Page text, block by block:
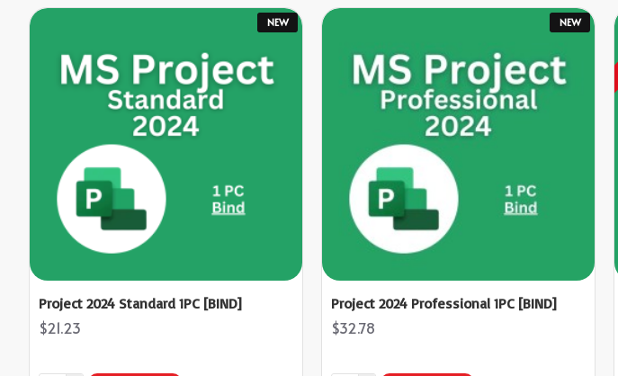
NEW
Project 2024 Standard 1PC [BIND]
$21.23
NEW
Project 2024 Professional 1PC [BIND]
$32.78